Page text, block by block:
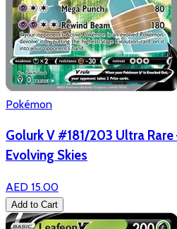
Pokémon
Golurk V #181/203 Ultra
Evolving Skies
AED 15.00
Add to Cart